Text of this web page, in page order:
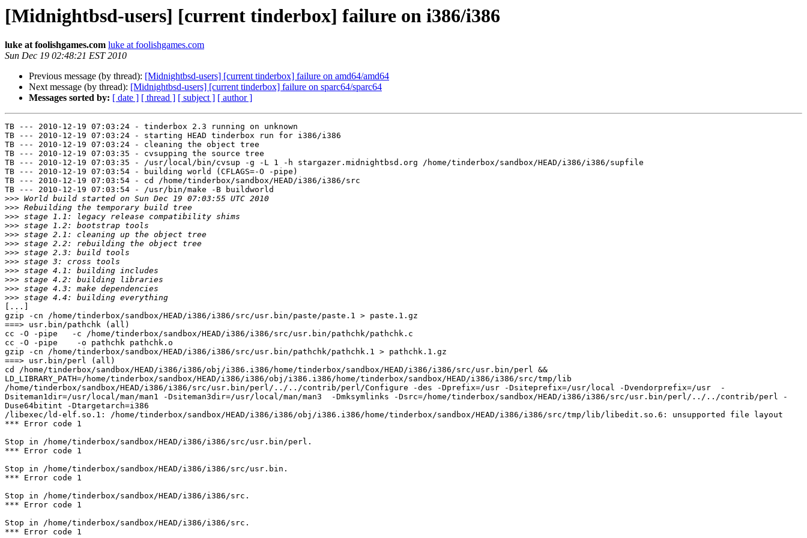
[Midnightbsd-users] [current tinderbox] failure on i386/i386
luke at foolishgames.com luke at foolishgames.com
Sun Dec 19 02:48:21 EST 2010
Previous message (by thread): [Midnightbsd-users] [current tinderbox] failure on amd64/amd64
Next message (by thread): [Midnightbsd-users] [current tinderbox] failure on sparc64/sparc64
Messages sorted by: [ date ] [ thread ] [ subject ] [ author ]
TB --- 2010-12-19 07:03:24 - tinderbox 2.3 running on unknown
TB --- 2010-12-19 07:03:24 - starting HEAD tinderbox run for i386/i386
TB --- 2010-12-19 07:03:24 - cleaning the object tree
TB --- 2010-12-19 07:03:35 - cvsupping the source tree
TB --- 2010-12-19 07:03:35 - /usr/local/bin/cvsup -g -L 1 -h stargazer.midnightbsd.org /home/tinderbox/sandbox/HEAD/i386/i386/supfile
TB --- 2010-12-19 07:03:54 - building world (CFLAGS=-O -pipe)
TB --- 2010-12-19 07:03:54 - cd /home/tinderbox/sandbox/HEAD/i386/i386/src
TB --- 2010-12-19 07:03:54 - /usr/bin/make -B buildworld
>>>
>>>
>>>
>>>
>>>
>>>
>>>
>>>
>>>
>>>
>>>
>>>
[...]
gzip -cn /home/tinderbox/sandbox/HEAD/i386/i386/src/usr.bin/paste/paste.1 > paste.1.gz
===> usr.bin/pathchk (all)
cc -O -pipe   -c /home/tinderbox/sandbox/HEAD/i386/i386/src/usr.bin/pathchk/pathchk.c
cc -O -pipe    -o pathchk pathchk.o
gzip -cn /home/tinderbox/sandbox/HEAD/i386/i386/src/usr.bin/pathchk/pathchk.1 > pathchk.1.gz
===> usr.bin/perl (all)
cd /home/tinderbox/sandbox/HEAD/i386/i386/obj/i386.i386/home/tinderbox/sandbox/HEAD/i386/i386/src/usr.bin/perl &&
LD_LIBRARY_PATH=/home/tinderbox/sandbox/HEAD/i386/i386/obj/i386.i386/home/tinderbox/sandbox/HEAD/i386/i386/src/tmp/lib
/home/tinderbox/sandbox/HEAD/i386/i386/src/usr.bin/perl/../../contrib/perl/Configure -des -Dprefix=/usr -Dsiteprefix=/usr/local -Dvendorprefix=/usr  -
Dsiteman1dir=/usr/local/man/man1 -Dsiteman3dir=/usr/local/man/man3  -Dmksymlinks -Dsrc=/home/tinderbox/sandbox/HEAD/i386/i386/src/usr.bin/perl/../../contrib/perl -
Duse64bitint -Dtargetarch=i386
/libexec/ld-elf.so.1: /home/tinderbox/sandbox/HEAD/i386/i386/obj/i386.i386/home/tinderbox/sandbox/HEAD/i386/i386/src/tmp/lib/libedit.so.6: unsupported file layout
*** Error code 1
Stop in /home/tinderbox/sandbox/HEAD/i386/i386/src/usr.bin/perl.
*** Error code 1
Stop in /home/tinderbox/sandbox/HEAD/i386/i386/src/usr.bin.
*** Error code 1
Stop in /home/tinderbox/sandbox/HEAD/i386/i386/src.
*** Error code 1
Stop in /home/tinderbox/sandbox/HEAD/i386/i386/src.
*** Error code 1